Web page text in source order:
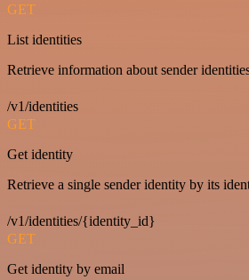
GET
List identities
Retrieve information about sender
/v1/identities
GET
Get identity
Retrieve a single sender identity by its
/v1/identities/{identity_id}
GET
Get identity by email